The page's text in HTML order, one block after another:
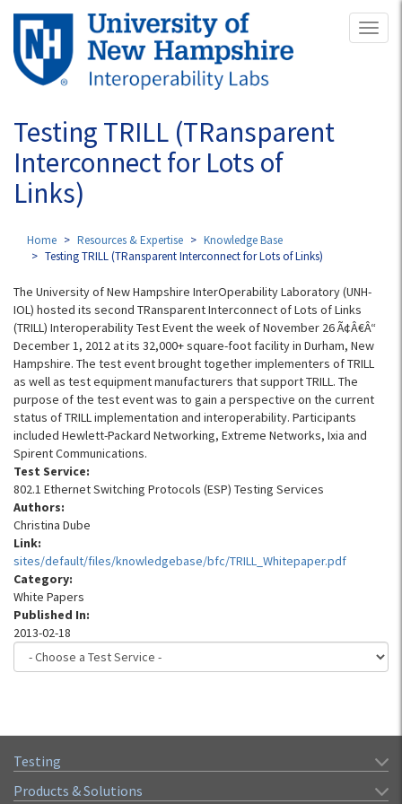
Skip
main
content
Testing TRILL (TRansparent
Interconnect for Lots of
Links)
Home Resources & Expertise
Knowledge Base
Testing TRILL (TRansparent Interconnect for Lots of Links)
The University of New Hampshire InterOperability Laboratory (UNH-
IOL) hosted its second TRansparent Interconnect of Lots of Links
(TRILL) Interoperability Test Event the week of November 26 Ã¢Â€Â“
December 1, 2012 at its 32,000+ square-foot facility in Durham, New
Hampshire. The test event brought together implementers of TRILL
as well as test equipment manufacturers that support TRILL. The
purpose of the test event was to gain a perspective on the current
status of TRILL implementation and interoperability. Participants
included Hewlett-Packard Networking, Extreme Networks, Ixia and
Spirent Communications.
Test Service:
802.1 Ethernet Switching Protocols (ESP) Testing Services
Authors:
Christina Dube
Link:
sites/default/files/knowledgebase/bfc/TRILL_Whitepaper.pdf
Category:
White Papers
Published In:
2013-02-18
Testing
Products & Solutions